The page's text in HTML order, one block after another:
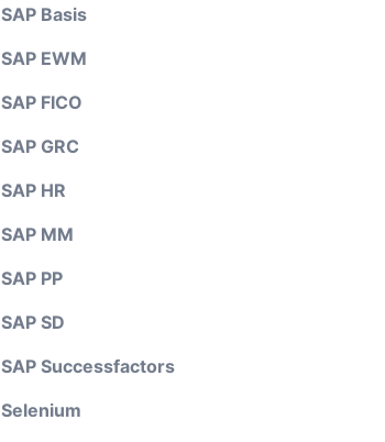
SAP Basis
SAP EWM
SAP FICO
SAP GRC
SAP HR
SAP MM
SAP PP
SAP SD
SAP Successfactors
Selenium